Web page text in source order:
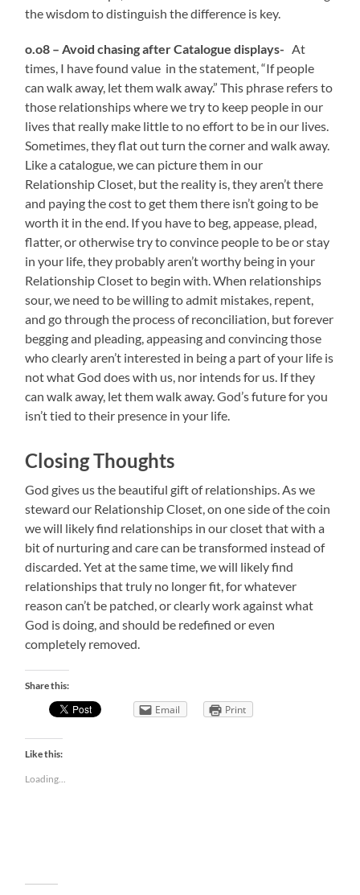
the wisdom to distinguish the difference is key.
o.o8 – Avoid chasing after Catalogue displays-At
times, I have found value in the statement, “If people
can walk away, let them walk away.” This phrase refers to
those relationships where we try to keep people in our
lives that really make little to no effort to be in our lives.
Sometimes, they flat out turn the corner and walk away.
Like a catalogue, we can picture them in our
Relationship Closet, but the reality is, they aren’t there
and paying the cost to get them there isn’t going to be
worth it in the end. If you have to beg, appease, plead,
flatter, or otherwise try to convince people to be or stay
in your life, they probably aren’t worthy being in your
Relationship Closet to begin with. When relationships
sour, we need to be willing to admit mistakes, repent,
and go through the process of reconciliation, but forever
begging and pleading, appeasing and convincing those
who clearly aren’t interested in being a part of your life is
not what God does with us, nor intends for us. If they
can walk away, let them walk away. God’s future for you
isn’t tied to their presence in your life.
Closing Thoughts
God gives us the beautiful gift of relationships. As we
steward our Relationship Closet, on one side of the coin
we will likely find relationships in our closet that with a
bit of nurturing and care can be transformed instead of
discarded. Yet at the same time, we will likely find
relationships that truly no longer fit, for whatever
reason can’t be patched, or clearly work against what
God is doing, and should be redefined or even
completely removed.
Share this:
Email Print
Like this:
Loading...